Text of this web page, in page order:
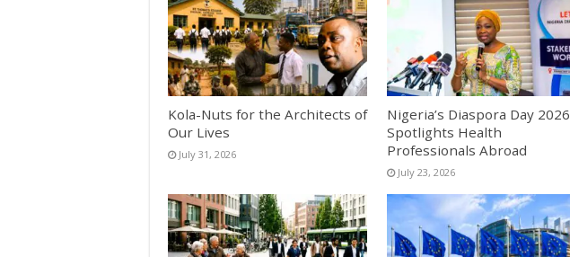
Kola-Nuts for the Architects of
Our Lives
July 31, 2026
Nigeria’s Diaspora Day 2026
Spotlights Health
Professionals Abroad
July 23, 2026